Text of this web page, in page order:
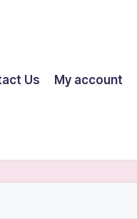
Us My account